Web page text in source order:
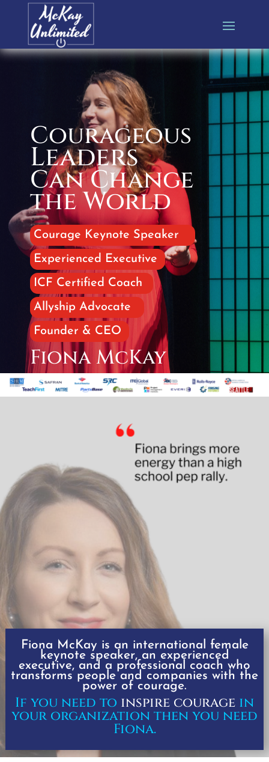
Courageous
Leaders
Can Change
the World
Courage Keynote Speaker
Experienced Executive
ICF Certified Coach
Allyship Advocate
Founder & CEO
Fiona McKay
Fiona McKay is an international female
keynote speaker, an experienced
executive, and a professional coach who
transforms people and companies with the
power of courage.
If you need to inspire courage in
your organization then you need
Fiona.